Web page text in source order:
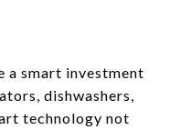
a smart investment
dishwashers,
technology not